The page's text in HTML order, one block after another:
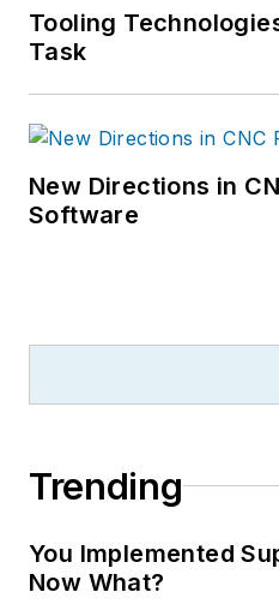
Tooling
Task
New Directions in
Software
Trending
You Implemented
Now What?